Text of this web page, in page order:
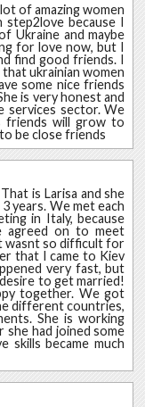
of amazing women
because I
Ukraine and maybe
for love now, but I
find good friends. I
ukrainian women
some nice friends
is very honest and
services sector. We
friends will grow to
be close friends
is Larisa and she
years. We met each
in Italy, because
agreed on to meet
wasnt so difficult for
that I came to Kiev
very fast, but
to get married!
together. We got
different countries,
She is working
had joined some
skills became much